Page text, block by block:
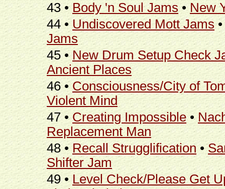
43 •Body 'n Soul Jams•New
44 • Undiscovered Mott Jams
Jams
45 •New Drum Setup Check
Ancient Places
46 • Consciousness/City of
Violent Mind
47 •Creating Impossible•
Replacement Man
48 • Recall Strugglification •
Shifter Jam
49 •Level Check/Please Get